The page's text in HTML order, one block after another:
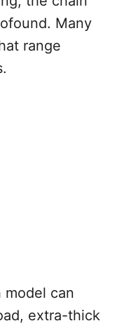
Many
range
model can
extra-thick